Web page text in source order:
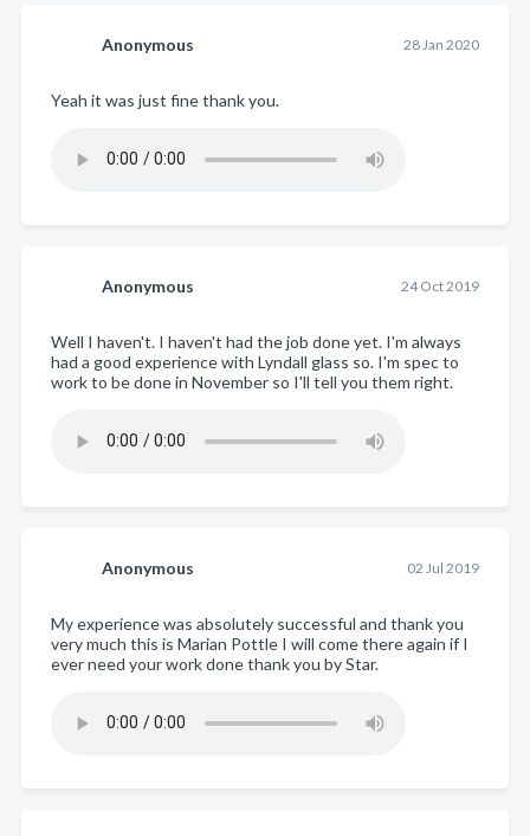
Anonymous 28 Jan 2020
Yeah it was just fine thank you.
Anonymous 24 Oct 2019
Well I haven't. I haven't had the job done yet. I'm always
had a good experience with Lyndall glass so. I'm spec to
work to be done in November so I'll tell you them right.
Anonymous 02 Jul 2019
My experience was absolutely successful and thank you
very much this is Marian Pottle I will come there again if I
ever need your work done thank you by Star.